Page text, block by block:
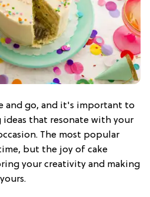
and go, and it's important to
ideas that resonate with your
The most popular
but the joy of cake
your creativity and making